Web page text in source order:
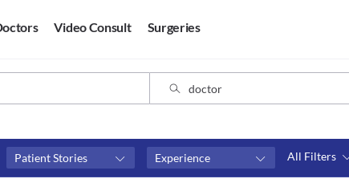
Video Consult Surgeries
Patient Stories Experience All Filters